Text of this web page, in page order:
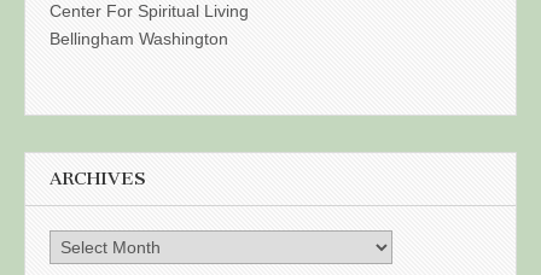
Center For Spiritual Living
Bellingham Washington
ARCHIVES